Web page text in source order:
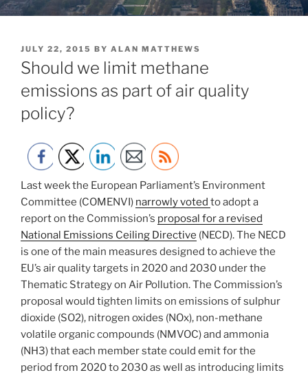
POSTED
ON
JULY 22, 2015 BY ALAN MATTHEWS
Should we limit methane
emissions as part of air quality
policy?
Last week the European Parliament’s Environment
Committee (COMENVI) narrowly voted to adopt a
report on the Commission’s proposal for a revised
National Emissions Ceiling Directive (NECD). The NECD
is one of the main measures designed to achieve the
EU’s air quality targets in 2020 and 2030 under the
Thematic Strategy on Air Pollution. The Commission’s
proposal would tighten limits on emissions of sulphur
dioxide (SO2), nitrogen oxides (NOx), non-methane
volatile organic compounds (NMVOC) and ammonia
(NH3) that each member state could emit for the
period from 2020 to 2030 as well as introducing limits